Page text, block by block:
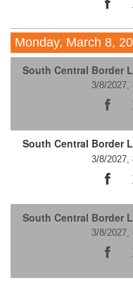
Monday, March 8,
South Central Border
3/8/2027,
South Central Border
3/8/2027,
South Central Border
3/8/2027,